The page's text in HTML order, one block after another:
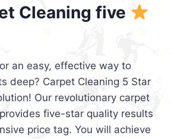
Cleaning five
an easy, effective way to
deep? Carpet Cleaning 5 Star
Our revolutionary carpet
five-star quality results
price tag. You will achieve